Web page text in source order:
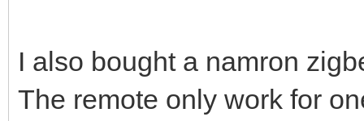
I also bought a namron
The remote only work for